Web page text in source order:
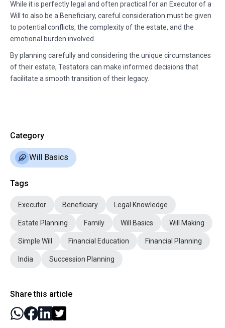
While it is perfectly legal and often practical for an Executor of a
Will to also be a Beneficiary, careful consideration must be given
to potential conflicts, the complexity of the estate, and the
emotional burden involved.
By planning carefully and considering the unique circumstances
of their estate, Testators can make informed decisions that
facilitate a smooth transition of their legacy.
Category
Will Basics
Tags
Executor Beneficiary Legal Knowledge
Estate Planning Family Will Basics Will Making
Simple Will Financial Education Financial Planning
India Succession Planning
Share this article